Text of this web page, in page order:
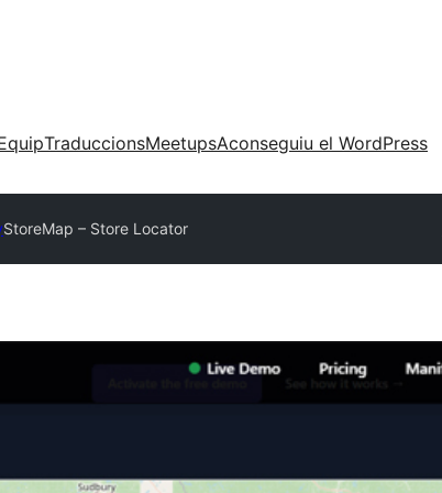
TraduccionsMeetupsAconseguiu el WordPress
StoreMap – Store Locator